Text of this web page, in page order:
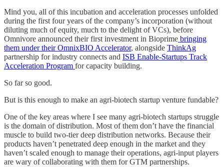
Mind you, all of this incubation and acceleration processes unfolded
during the first four years of the company’s incorporation (without
diluting much of equity, much to the delight of VCs), before
Omnivore announced their first investment in Bioprime bringing
them under their OmnixBIO Accelerator, alongside ThinkAg
partnership for industry connects and ISB Enable-Startups Track
Acceleration Program for capacity building.
So far so good.
But is this enough to make an agri-biotech startup venture fundable?
One of the key areas where I see many agri-biotech startups struggle
is the domain of distribution. Most of them don’t have the financial
muscle to build two-tier deep distribution networks. Because their
products haven’t penetrated deep enough in the market and they
haven’t scaled enough to manage their operations, agri-input players
are wary of collaborating with them for GTM partnerships.